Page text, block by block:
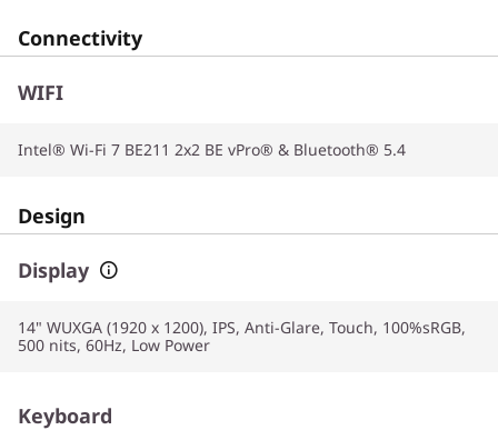
Connectivity
WIFI
Intel® Wi-Fi 7 BE211 2x2 BE vPro® & Bluetooth® 5.4
Design
Display
14" WUXGA (1920 x 1200), IPS, Anti-Glare, Touch, 100%sRGB,
500 nits, 60Hz, Low Power
Keyboard